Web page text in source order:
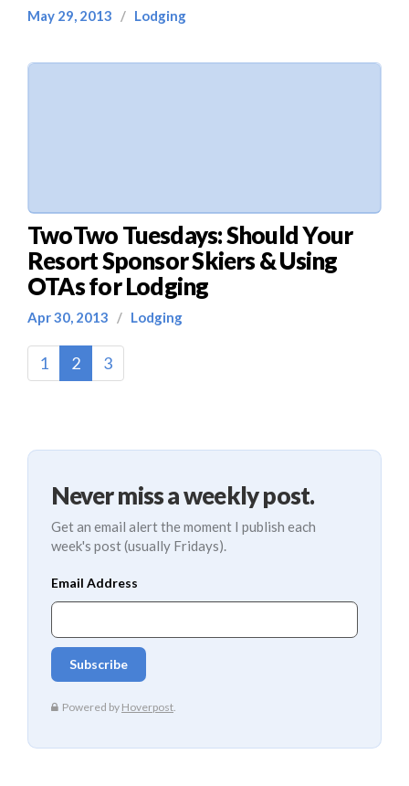
May 29, 2013 / Lodging
TwoTwo Tuesdays: Should Your
Resort Sponsor Skiers & Using
OTAs for Lodging
Apr 30, 2013 / Lodging
1 2(current)
3
Never miss a weekly post.
Get an email alert the moment I publish each
week's post (usually Fridays).